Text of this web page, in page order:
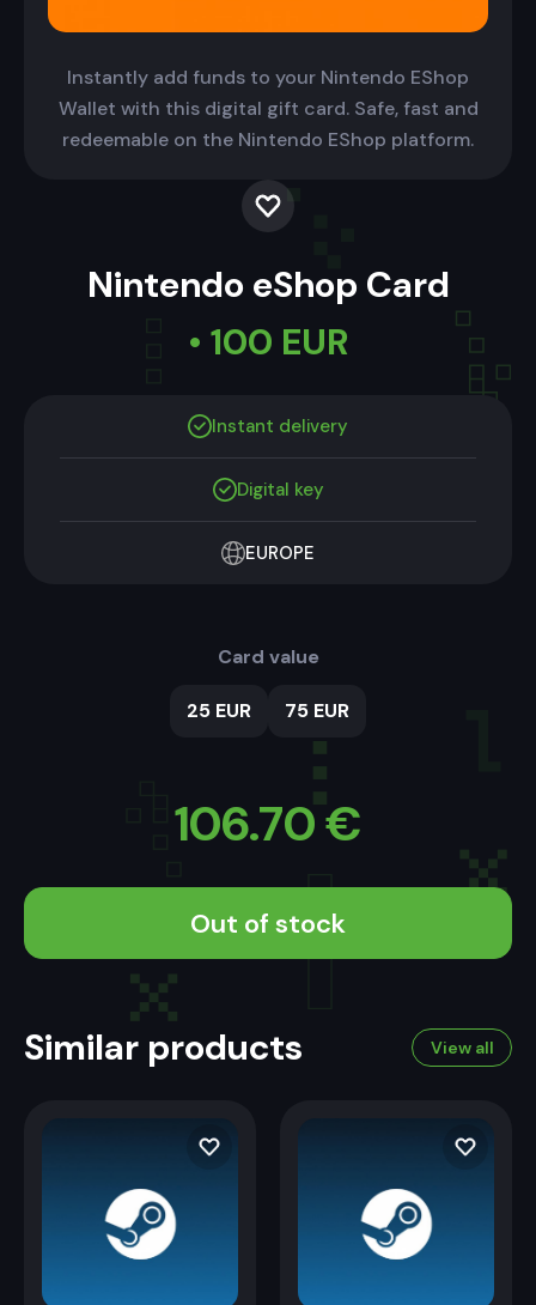
Instantly add funds to your Nintendo EShop
Wallet with this digital gift card. Safe, fast and
redeemable on the Nintendo EShop platform.
Nintendo eShop Card
• 100 EUR
Instant delivery
Digital key
EUROPE
Card value
25 EUR 75 EUR
106.70€
Out of stock
Similar products View all